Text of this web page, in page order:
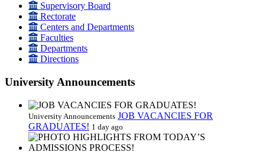
Supervisory Board
Rectorate
Centers and Departments
Faculties
Departments
Directions
University Announcements
University Announcements JOB VACANCIES FOR
GRADUATES! 1 day ago